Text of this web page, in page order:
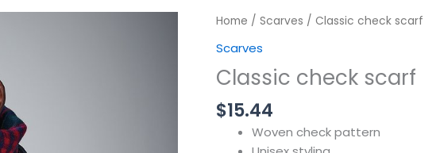
Home / Scarves / Classic check scarf
Scarves
Classic check scarf
$15.44
Woven check pattern